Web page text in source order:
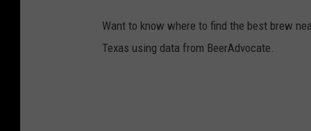
Want to know where to find the best brew
Texas using data from BeerAdvocate.